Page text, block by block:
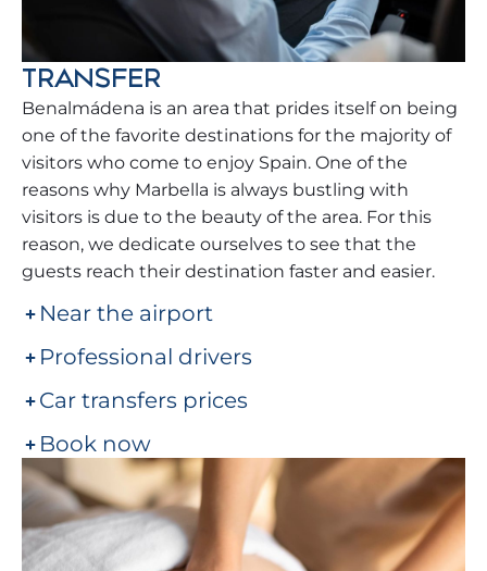
TRANSFER
Benalmádena is an area that prides itself on being
one of the favorite destinations for the majority of
visitors who come to enjoy Spain. One of the
reasons why Marbella is always bustling with
visitors is due to the beauty of the area. For this
reason, we dedicate ourselves to see that the
guests reach their destination faster and easier.
Near the airport
Professional drivers
Car transfers prices
Book now